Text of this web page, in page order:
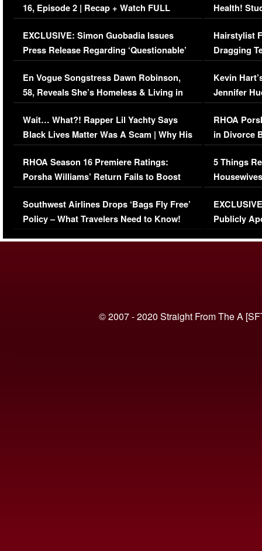
16, Episode 2 | Recap + Watch FULL
Episode (VIDEO)
EXCLUSIVE: Simon Guobadia Issues
Press Release Regarding ‘Questionable’
Immigration Issue
En Vogue Songstress Dawn Robinson,
58, Reveals She’s Homeless & Living in
Her Car (VIDEO)
Wait… What?! Rapper Lil Yachty Says
Black Lives Matter Was A Scam | Why His
Comments Were Reckless
RHOA Season 16 Premiere Ratings:
Porsha Williams’ Return Fails to Boost
Series-Low Viewership
Southwest Airlines Drops ‘Bags Fly Free’
Policy – What Travelers Need to Know!
Health!
Concerns
Hairstylist
Dragging
Viral Video
Kevin
Jennifer
RHOA
in Divorce
Million
5 Things
Episode 1 |
(VIDEO)
Publicly
© 2007 - 2020 Straight From The A